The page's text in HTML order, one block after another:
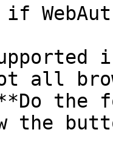
if
all
the
the